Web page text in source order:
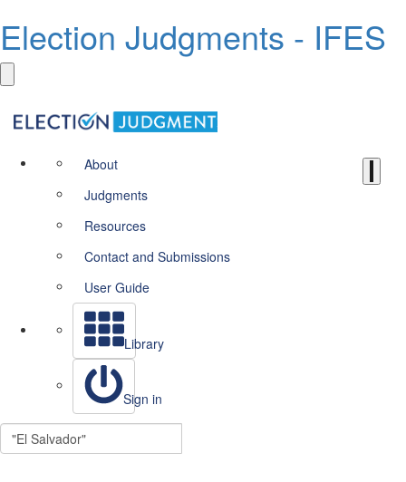
Election Judgments - IFES
About
Judgments
Resources
Contact and Submissions
User Guide
Library
Sign in